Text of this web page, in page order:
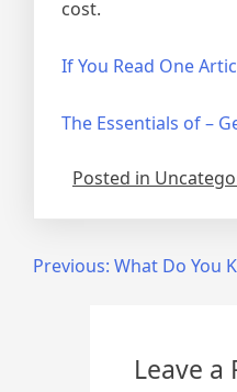
cost.
If You Read One
The Essentials of –
Posted in
PostPrevious: What Do You
Leave a